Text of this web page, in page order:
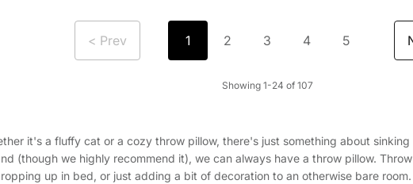
< Prev 1 2 3 4 5
Showing 1-24 of 107
it's a fluffy cat or a cozy throw pillow, there's just something about
(though we highly recommend it), we can always have a throw pillow.
up in bed, or just adding a bit of decoration to an otherwise bare